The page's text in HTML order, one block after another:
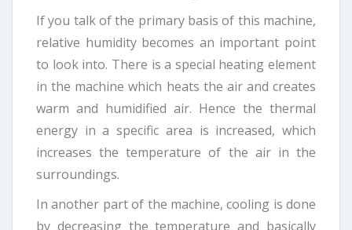
If you talk of the primary basis of this machine,
relative humidity becomes an important point
to look into. There is a special heating element
in the machine which heats the air and creates
warm and humidified air. Hence the thermal
energy in a specific area is increased, which
increases the temperature of the air in the
surroundings.
In another part of the machine, cooling is done
by decreasing the temperature and basically